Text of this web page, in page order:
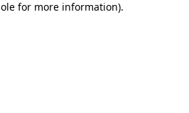
for more information).